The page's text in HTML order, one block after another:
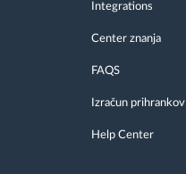
Integrations
Center znanja
FAQS
Izračun prihrankov
Help Center